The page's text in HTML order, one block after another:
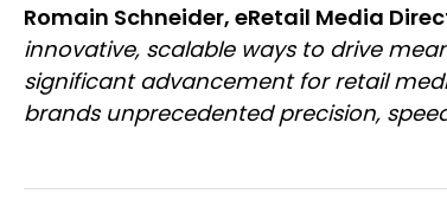
Romain Schneider, eRetail Media
innovative, scalable ways to drive
significant advancement for retail
brands unprecedented precision,